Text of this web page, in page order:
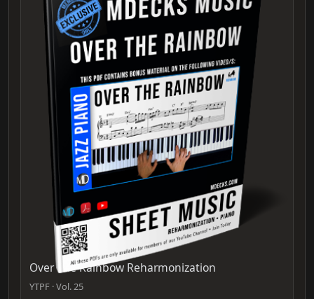
Over The Rainbow Reharmonization
YTPF · Vol. 25